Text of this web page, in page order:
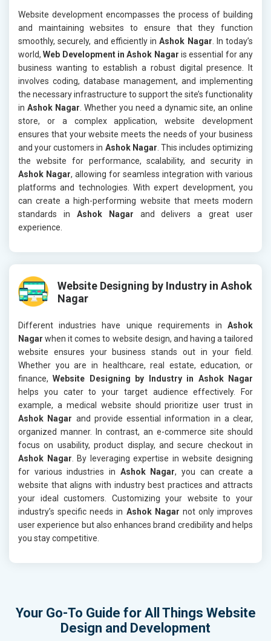
Website development encompasses the process of building
and maintaining websites to ensure that they function
smoothly, securely, and efficiently inAshok Nagar . In today’s
world,Web Development in Ashok Nagar is essential for any
business wanting to establish a robust digital presence. It
involves coding, database management, and implementing
the necessary infrastructure to support the site’s functionality
in Ashok Nagar . Whether you need a dynamic site, an online
store, or a complex application, website development
ensures that your website meets the needs of your business
and your customers in Ashok Nagar . This includes optimizing
the website for performance, scalability, and security in
Ashok Nagar, allowing for seamless integration with various
platforms and technologies. With expert development, you
can create a high-performing website that meets modern
standards in Ashok Nagar and delivers a great user
experience.
Website Designing by Industry in Ashok
Nagar
Different industries have unique requirements in Ashok
Nagar when it comes to website design, and having a tailored
website ensures your business stands out in your field.
Whether you are in healthcare, real estate, education, or
finance,Website Designing by Industry in Ashok Nagar
helps you cater to your target audience effectively. For
example, a medical website should prioritize user trust in
Ashok Nagar and provide essential information in a clear,
organized manner. In contrast, an e-commerce site should
focus on usability, product display, and secure checkout in
Ashok Nagar . By leveraging expertise in website designing
for various industries in Ashok Nagar, you can create a
website that aligns with industry best practices and attracts
your ideal customers. Customizing your website to your
industry’s specific needs in Ashok Nagar not only improves
user experience but also enhances brand credibility and helps
you stay competitive.
Your Go-To Guide for All Things Website
Design and Development